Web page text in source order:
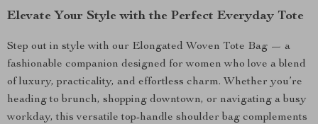
Elevate Your Style with the Perfect Everyday Tote
Step out in style with our Elongated Woven Tote Bag — a
fashionable companion designed for women who love a blend
of luxury, practicality, and effortless charm. Whether you’re
heading to brunch, shopping downtown, or navigating a busy
workday, this versatile top-handle shoulder bag complements